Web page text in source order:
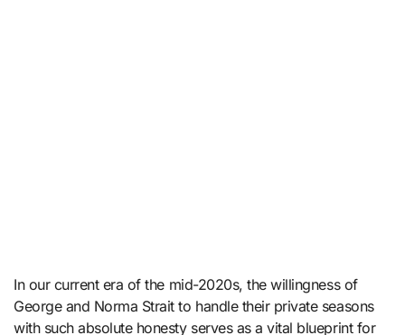
In our current era of the mid-2020s, the willingness of
George and Norma Strait to handle their private seasons
with such absolute honesty serves as a vital blueprint for